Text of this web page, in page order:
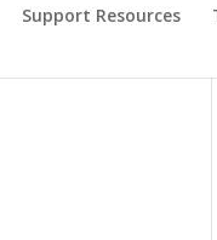
Support Resources